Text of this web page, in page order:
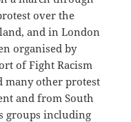
over the
and in London
organised by
of Fight Racism
other protest
and from South
groups including